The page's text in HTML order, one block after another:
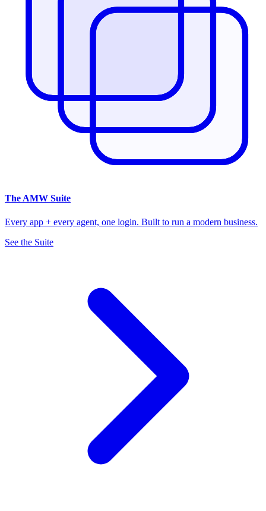
The AMW Suite
Every app + every agent, one login. Built to run a modern business.
See the Suite